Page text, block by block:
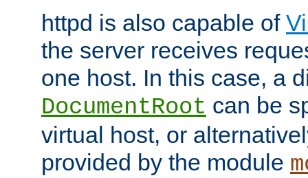
httpd is also capable of
the server receives
one host. In this case, a
DocumentRoot can be
virtual host, or
provided by the module